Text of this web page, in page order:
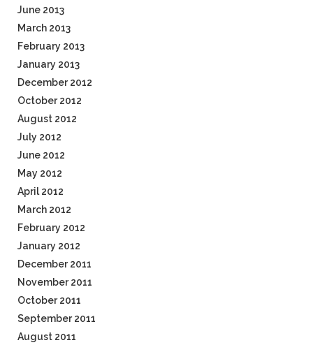
June 2013
March 2013
February 2013
January 2013
December 2012
October 2012
August 2012
July 2012
June 2012
May 2012
April 2012
March 2012
February 2012
January 2012
December 2011
November 2011
October 2011
September 2011
August 2011